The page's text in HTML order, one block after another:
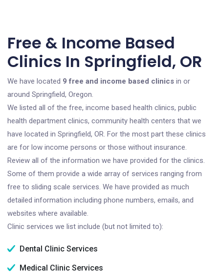
Free & Income Based
Clinics In Springfield, OR
We have located 9 free and income based clinics in or
around Springfield, Oregon.
We listed all of the free, income based health clinics, public
health department clinics, community health centers that we
have located in Springfield, OR. For the most part these clinics
are for low income persons or those without insurance.
Review all of the information we have provided for the clinics.
Some of them provide a wide array of services ranging from
free to sliding scale services. We have provided as much
detailed information including phone numbers, emails, and
websites where available.
Clinic services we list include (but not limited to):
Dental Clinic Services
Medical Clinic Services